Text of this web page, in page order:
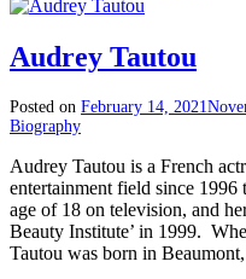
Audrey Tautou
Posted on February 14, 2021
Biography
Audrey Tautou is a French
entertainment field since 1996
age of 18 on television, and
Beauty Institute’ in 1999.
Tautou was born in